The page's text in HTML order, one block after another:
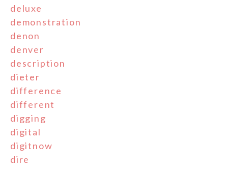
deluxe
demonstration
denon
denver
description
dieter
difference
different
digging
digital
digitnow
dire